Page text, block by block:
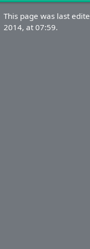
This page was last
2014, at 07:59.